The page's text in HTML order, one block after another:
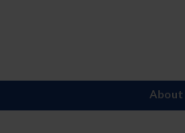
About